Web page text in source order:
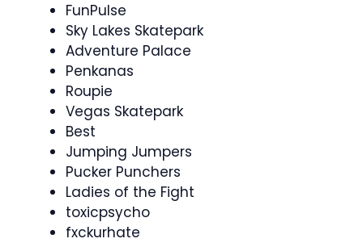
FunPulse
Sky Lakes Skatepark
Adventure Palace
Penkanas
Roupie
Vegas Skatepark
Best
Jumping Jumpers
Pucker Punchers
Ladies of the Fight
toxicpsycho
fxckurhate